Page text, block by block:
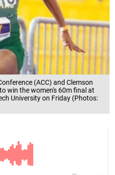
(ACC) and Clemson
win the women's 60m final at
University on Friday (Photos: